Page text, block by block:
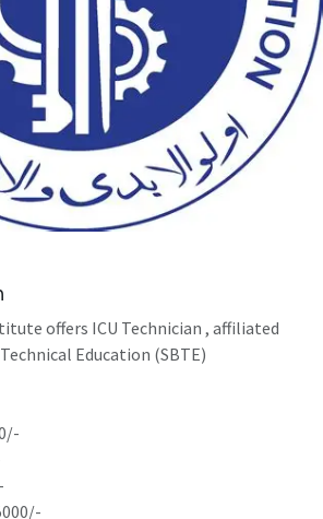
offers ICU Technician , affiliated
Education (SBTE)